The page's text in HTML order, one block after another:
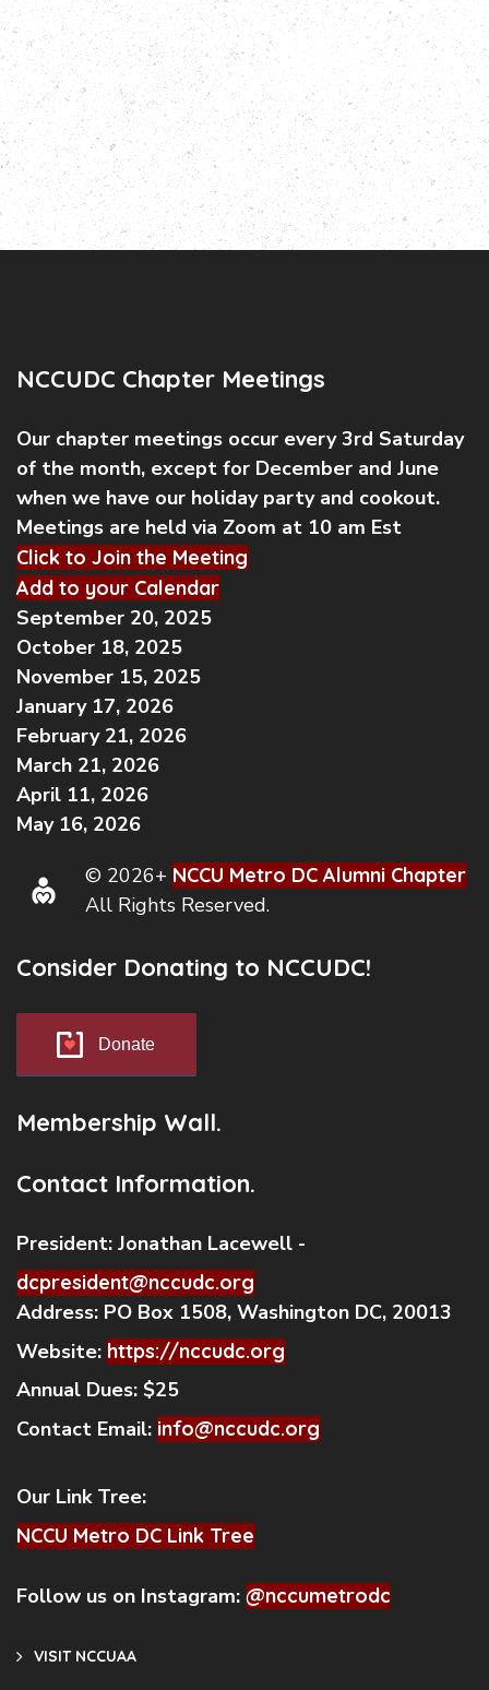
NCCUDC Chapter Meetings
Our chapter meetings occur every 3rd Saturday
of the month, except for December and June
when we have our holiday party and cookout.
Meetings are held via Zoom at 10 am Est
Click to Join the Meeting
Add to your Calendar
September 20, 2025
October 18, 2025
November 15, 2025
January 17, 2026
February 21, 2026
March 21, 2026
April 11, 2026
May 16, 2026
© 2026+ NCCU Metro DC Alumni Chapter
All Rights Reserved.
Consider Donating to NCCUDC!
Donate
Membership Wall.
Contact Information.
President: Jonathan Lacewell -
dcpresident@nccudc.org
Address: PO Box 1508, Washington DC, 20013
Website: https://nccudc.org
Annual Dues: $25
Contact Email: info@nccudc.org
Our Link Tree:
NCCU Metro DC Link Tree
Follow us on Instagram: @nccumetrodc
VISIT NCCUAA